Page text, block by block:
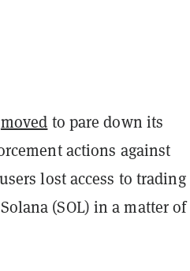
moved to pare down its
actions against
lost access to trading
(SOL) in a matter of